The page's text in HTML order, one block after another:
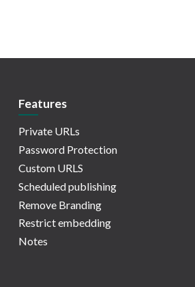
Features
Private URLs
Password Protection
Custom URLS
Scheduled publishing
Remove Branding
Restrict embedding
Notes